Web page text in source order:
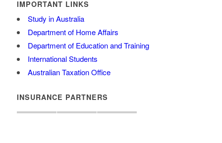
IMPORTANT LINKS
Study in Australia
Department of Home Affairs
Department of Education and Training
International Students
Australian Taxation Office
INSURANCE PARTNERS